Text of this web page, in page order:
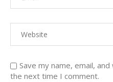
Save my name, email,
the next time I comment.